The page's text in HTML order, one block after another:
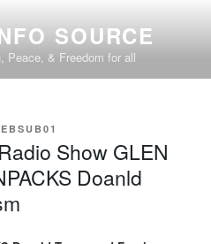
SOURCE
Peace, & Freedom for all
Show GLEN
Doanld